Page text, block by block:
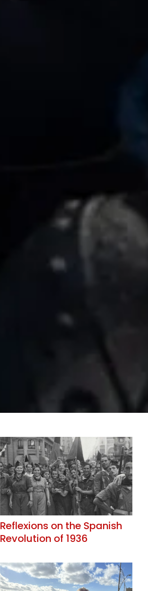
Reflexions on the Spanish
Revolution of 1936